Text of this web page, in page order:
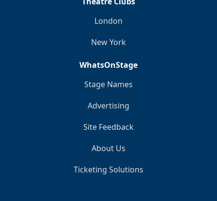
London
New York
WhatsOnStage
Stage Names
Advertising
Site Feedback
About Us
Ticketing Solutions